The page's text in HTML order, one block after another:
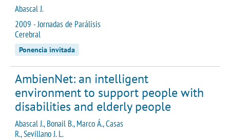
Abascal J.
2009 - Jornadas de Parálisis
Cerebral
Ponencia invitada
AmbienNet: an intelligent
environment to support people with
disabilities and elderly people
Abascal J., Bonail B., Marco Á., Casas
R., Sevillano J. L.